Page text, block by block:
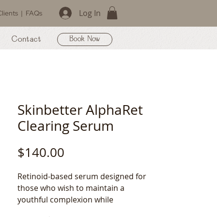
Contact Book Now
| FAQs Log In
Skinbetter AlphaRet
Clearing Serum
$140.00
Retinoid-based serum designed for
those who wish to maintain a
youthful complexion while